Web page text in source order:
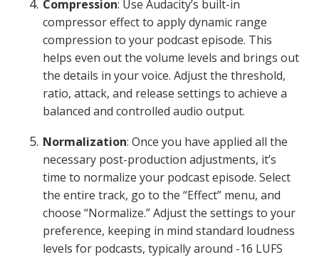
Compression: Use Audacity’s built-in
compressor effect to apply dynamic range
compression to your podcast episode. This
helps even out the volume levels and brings out
the details in your voice. Adjust the threshold,
ratio, attack, and release settings to achieve a
balanced and controlled audio output.
Normalization: Once you have applied all the
necessary post-production adjustments, it’s
time to normalize your podcast episode. Select
the entire track, go to the “Effect” menu, and
choose “Normalize.” Adjust the settings to your
preference, keeping in mind standard loudness
levels for podcasts, typically around -16 LUFS